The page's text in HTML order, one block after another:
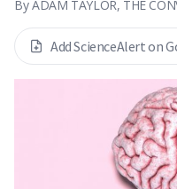
By ADAM TAYLOR, THE
Add ScienceAlert on